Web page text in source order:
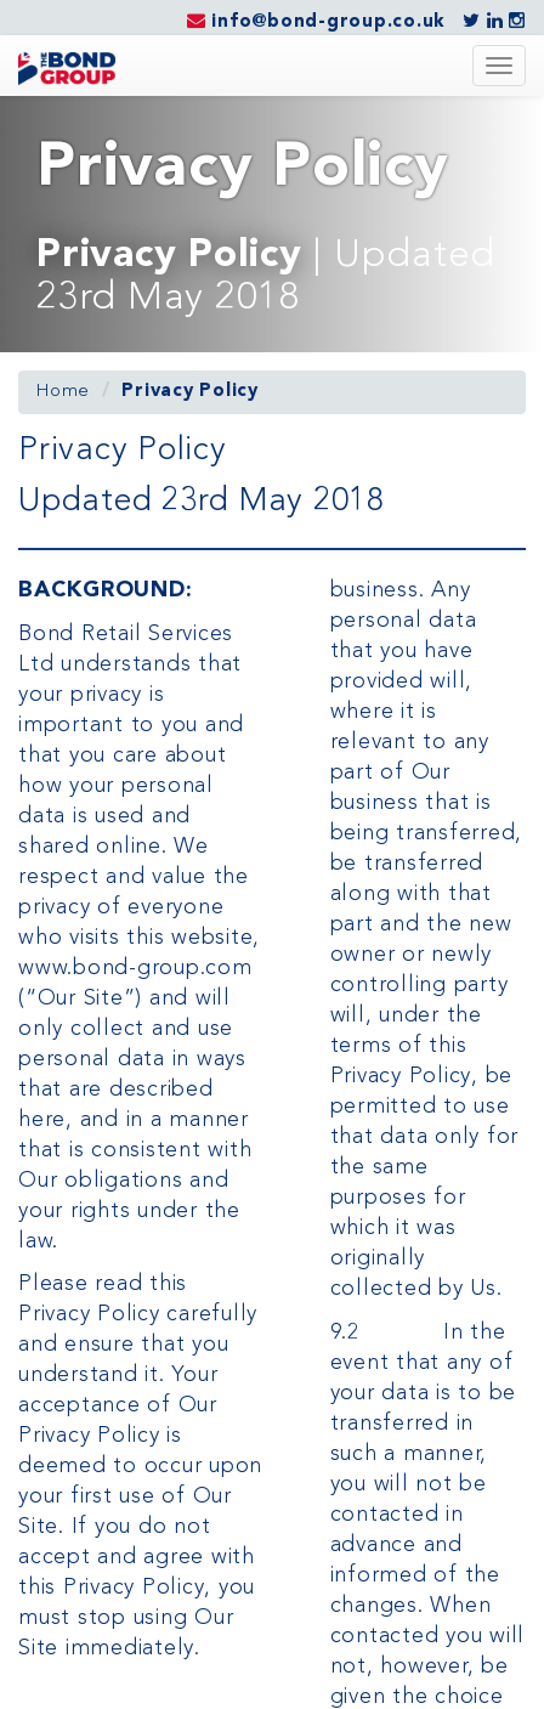
info@bond-group.co.uk
Privacy Policy
Privacy Policy | Updated
23rd May 2018
Home Privacy Policy
Privacy Policy
Updated 23rd May 2018
BACKGROUND:
Bond Retail Services
Ltd understands that
your privacy is
important to you and
that you care about
how your personal
data is used and
shared online. We
respect and value the
privacy of everyone
who visits this website,
www.bond-group.com
(“Our Site”) and will
only collect and use
personal data in ways
that are described
here, and in a manner
that is consistent with
Our obligations and
your rights under the
law.
Please read this
Privacy Policy carefully
and ensure that you
understand it. Your
acceptance of Our
Privacy Policy is
deemed to occur upon
your first use of Our
Site. If you do not
accept and agree with
this Privacy Policy, you
must stop using Our
Site immediately.
business. Any
personal data
that you have
provided will,
where it is
relevant to any
part of Our
business that is
being transferred,
be transferred
along with that
part and the new
owner or newly
controlling party
will, under the
terms of this
Privacy Policy, be
permitted to use
that data only for
the same
purposes for
which it was
originally
collected by Us.
9.2 In the
event that any of
your data is to be
transferred in
such a manner,
you will not be
contacted in
advance and
informed of the
changes. When
contacted you will
not, however, be
given the choice